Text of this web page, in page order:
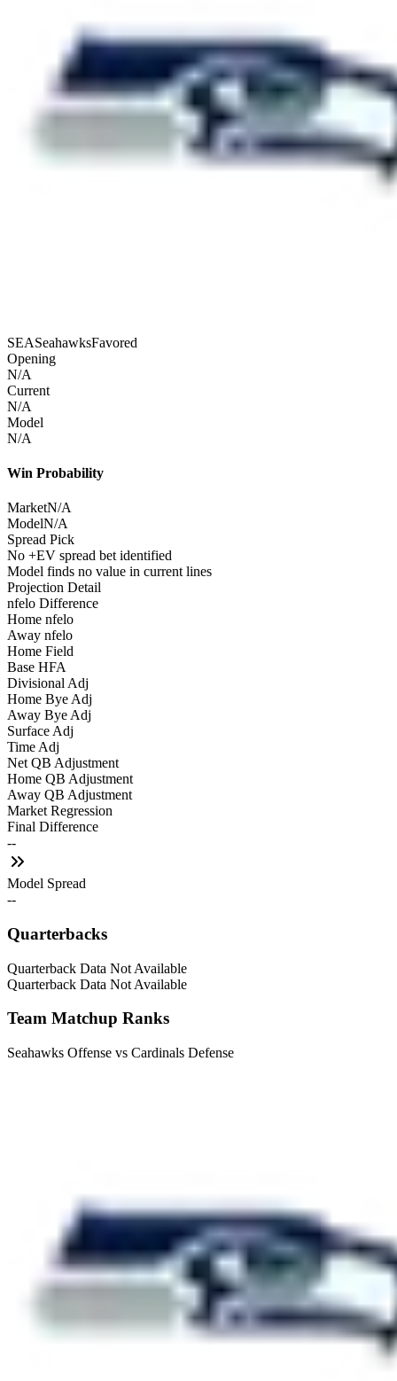
SEASeahawksFavored
Opening
N/A
Current
N/A
Model
N/A
Win Probability
MarketN/A
ModelN/A
Spread Pick
No +EV spread bet identified
Model finds no value in current lines
Projection Detail
nfelo Difference
Home nfelo
Away nfelo
Home Field
Base HFA
Divisional Adj
Home Bye Adj
Away Bye Adj
Surface Adj
Time Adj
Net QB Adjustment
Home QB Adjustment
Away QB Adjustment
Market Regression
Final Difference
--
Model Spread
--
Quarterbacks
Quarterback Data Not Available
Quarterback Data Not Available
Team Matchup Ranks
Seahawks Offense vs Cardinals Defense